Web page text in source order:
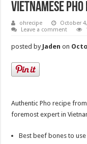
Vietnamese Pho
ohrecipe October
Leave a comment
posted by Jaden on
Authentic Pho recipe
foremost expert in
Best beef bones to